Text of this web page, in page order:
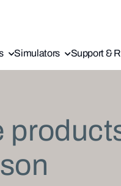
Simulators Support &